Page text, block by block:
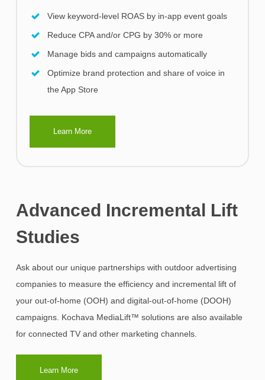
View keyword-level ROAS by in-app event goals
Reduce CPA and/or CPG by 30% or more
Manage bids and campaigns automatically
Optimize brand protection and share of voice in
the App Store
Learn More
Advanced Incremental Lift
Studies
Ask about our unique partnerships with outdoor advertising
companies to measure the efficiency and incremental lift of
your out-of-home (OOH) and digital-out-of-home (DOOH)
campaigns. Kochava MediaLift™ solutions are also available
for connected TV and other marketing channels.
Learn More